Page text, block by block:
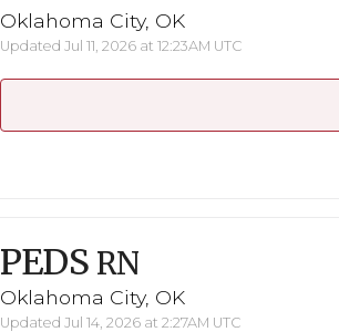
Oklahoma City, OK
Updated Jul 11, 2026 at 12:23AM UTC
PEDS RN
Oklahoma City, OK
Updated Jul 14, 2026 at 2:27AM UTC